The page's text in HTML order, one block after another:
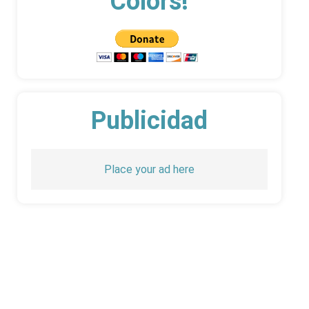
Publicidad
Place your ad here